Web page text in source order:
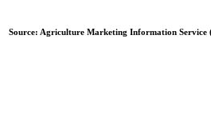
Source: Agriculture Marketing Information Service